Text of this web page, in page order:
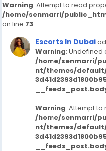
Warning: Attempt to read
/home/senmarri/
on line 73
Escorts In Dubai
Warning: Undefined
/home/senmarri/
nt/themes/
Warning: Attempt to
/home/senmarri/
nt/themes/